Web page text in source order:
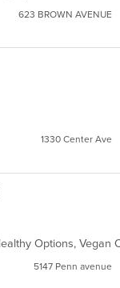
623 BROWN AVENUE
1330 Center Ave
5147 Penn avenue